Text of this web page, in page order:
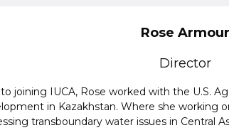
Rose Armour
Director
joining IUCA, Rose worked with the U.S.
in Kazakhstan. Where she working
transboundary water issues in Central